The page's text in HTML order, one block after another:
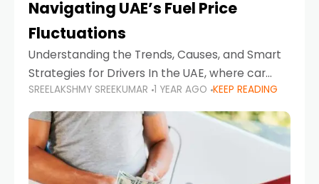
Navigating UAE’s Fuel Price
Fluctuations
Understanding the Trends, Causes, and Smart
Strategies for Drivers In the UAE, where car
ownership is high and daily driving is part of the
lifestyle, fluctuations in fuel prices can
SREELAKSHMY SREEKUMAR 1 YEAR AGO KEEP READING